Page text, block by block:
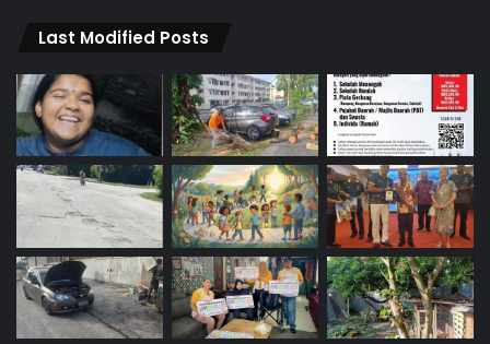
Last Modified Posts